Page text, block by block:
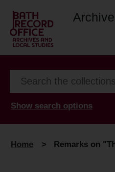
Show search options
Home > Remarks on